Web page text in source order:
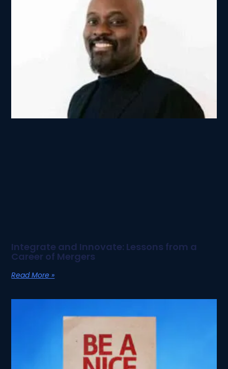
Integrate and Innovate: Lessons from a
Career of Mergers
Read More »